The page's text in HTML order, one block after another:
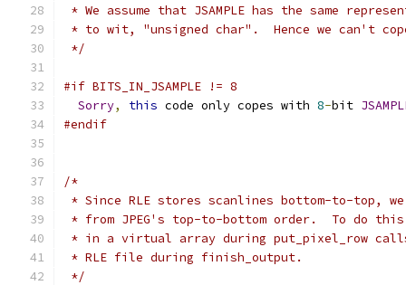
* We assume that JSAMPLE has the same
* to wit, "unsigned char".  Hence we can't
*/
#if BITS_IN_JSAMPLE != 8
Sorry, this code only copes with 8-bit
#endif
/*
* Since RLE stores scanlines bottom-to-top,
* from JPEG's top-to-bottom order.  To do
* in a virtual array during put_pixel_row
* RLE file during finish_output.
*/